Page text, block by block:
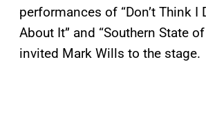
performances of “Don’t Think I
About It” and “Southern State
invited Mark Wills to the stage.